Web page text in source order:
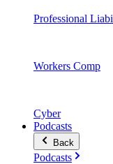
Professional
Workers Comp
Cyber
Podcasts
Back
Podcasts